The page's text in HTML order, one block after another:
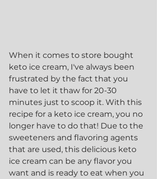
When it comes to store bought
keto ice cream, I've always been
frustrated by the fact that you
have to let it thaw for 20-30
minutes just to scoop it. With this
recipe for a keto ice cream, you no
longer have to do that! Due to the
sweeteners and flavoring agents
that are used, this delicious keto
ice cream can be any flavor you
want and is ready to eat when you